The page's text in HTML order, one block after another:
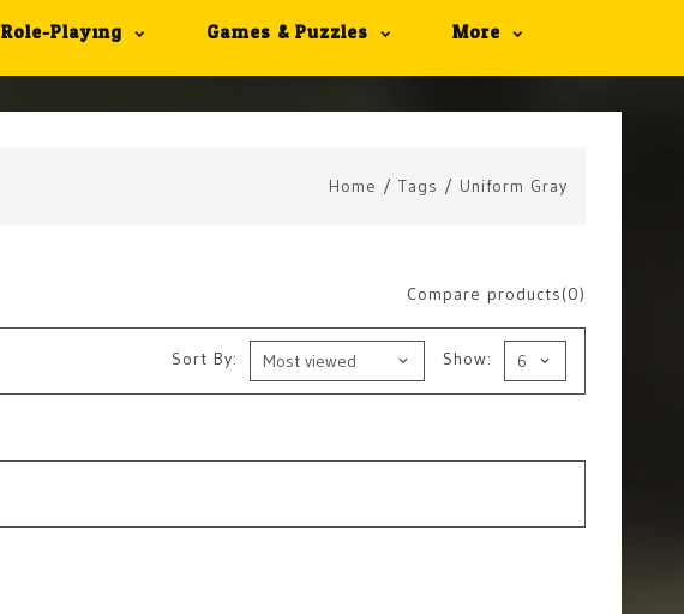
Role-Playing Games & Puzzles More
Home / Tags / Uniform Gray
Compare products(0)
Show:
Sort By: